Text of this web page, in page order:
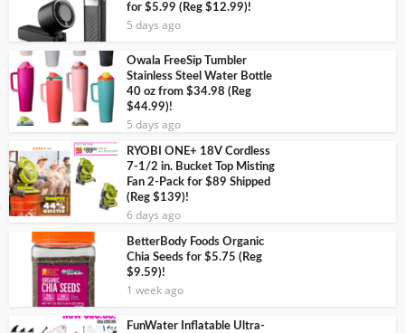
for $5.99 (Reg $12.99)!
5 days ago
Owala FreeSip Tumbler
Stainless Steel Water Bottle
40 oz from $34.98 (Reg
$44.99)!
5 days ago
RYOBI ONE+ 18V Cordless
7-1/2 in. Bucket Top Misting
Fan 2-Pack for $89 Shipped
(Reg $139)!
6 days ago
BetterBody Foods Organic
Chia Seeds for $5.75 (Reg
$9.59)!
1 week ago
FunWater Inflatable Ultra-